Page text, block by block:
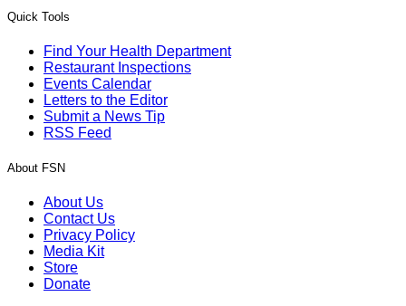
Quick Tools
Find Your Health Department
Restaurant Inspections
Events Calendar
Letters to the Editor
Submit a News Tip
RSS Feed
About FSN
About Us
Contact Us
Privacy Policy
Media Kit
Store
Donate